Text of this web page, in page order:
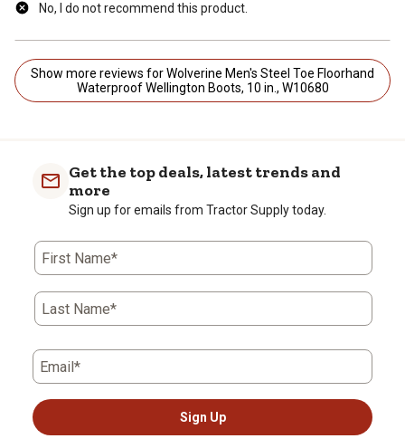
No, I do not recommend this product.
Show more reviews for Wolverine Men's Steel Toe Floorhand
Waterproof Wellington Boots, 10 in., W10680
Get the top deals, latest trends and
more
Sign up for emails from Tractor Supply today.
First Name*
Last Name*
Email*
Sign Up